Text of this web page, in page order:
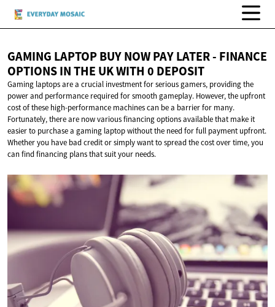
GAMING LAPTOP BUY NOW PAY LATER - FINANCE
OPTIONS IN THE UK WITH 0 DEPOSIT
Gaming laptops are a crucial investment for serious gamers, providing the
power and performance required for smooth gameplay. However, the upfront
cost of these high-performance machines can be a barrier for many.
Fortunately, there are now various financing options available that make it
easier to purchase a gaming laptop without the need for full payment upfront.
Whether you have bad credit or simply want to spread the cost over time, you
can find financing plans that suit your needs.